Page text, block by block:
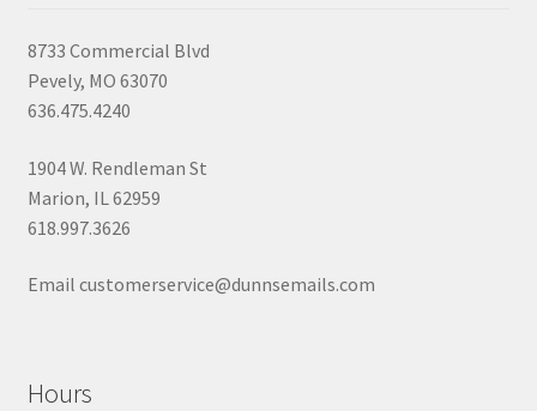
8733 Commercial Blvd
Pevely, MO 63070
636.475.4240
1904 W. Rendleman St
Marion, IL 62959
618.997.3626
Email customerservice@dunnsemails.com
Hours